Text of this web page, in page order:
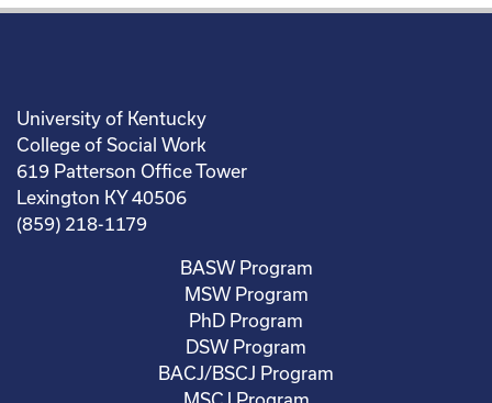
University of Kentucky
College of Social Work
619 Patterson Office Tower
Lexington KY 40506
(859) 218-1179
BASW Program
MSW Program
PhD Program
DSW Program
BACJ/BSCJ Program